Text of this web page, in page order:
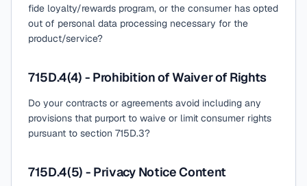
fide loyalty/rewards program, or the consumer has opted
out of personal data processing necessary for the
product/service?
715D.4(4) - Prohibition of Waiver of Rights
Do your contracts or agreements avoid including any
provisions that purport to waive or limit consumer rights
pursuant to section 715D.3?
715D.4(5) - Privacy Notice Content